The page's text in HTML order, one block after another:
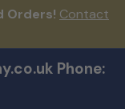
Orders! Contact
Phone: